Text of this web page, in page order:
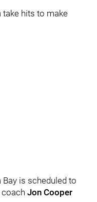
take hits to make
is scheduled to
Jon Cooper